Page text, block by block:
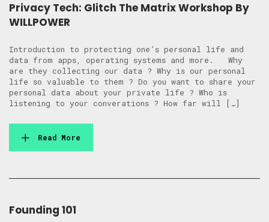
Privacy Tech: Glitch The Matrix Workshop By
WILLPOWER
Introduction to protecting one’s personal life and
data from apps, operating systems and more. Why
are they collecting our data ? Why is our personal
life so valuable to them ? Do you want to share your
personal data about your private life ? Who is
listening to your converations ? How far will […]
Read More
Founding 101